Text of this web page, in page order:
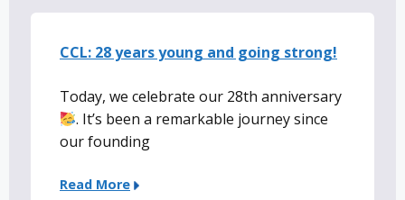
CCL: 28 years young and going strong!
Today, we celebrate our 28th anniversary
. It’s been a remarkable journey since
our founding
Read More